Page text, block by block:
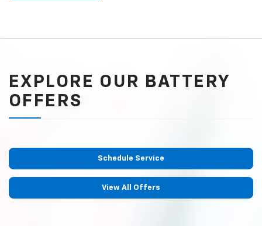
EXPLORE OUR BATTERY
OFFERS
Schedule Service
View All Offers